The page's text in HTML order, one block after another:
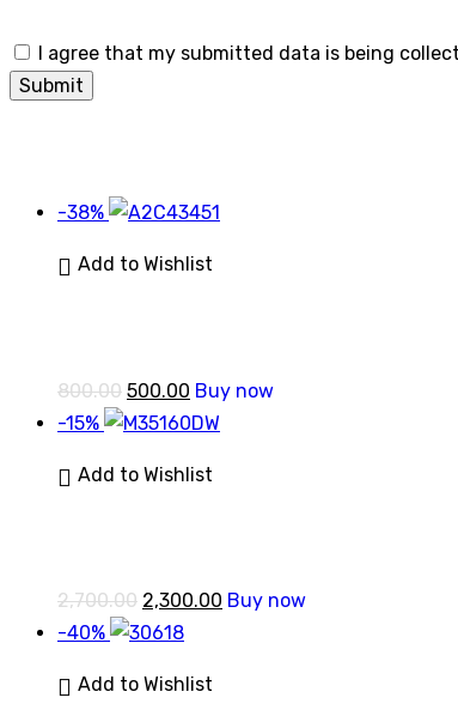
I agree that my submitted data is being
-38%
Add to Wishlist
800.00 500.00 Buy now
-15%
Add to Wishlist
2,700.00 2,300.00 Buy now
-40%
Add to Wishlist